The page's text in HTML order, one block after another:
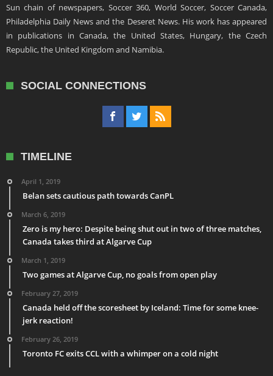
Sun chain of newspapers, Soccer 360, World Soccer, Soccer Canada,
Philadelphia Daily News and the Deseret News. His work has appeared
in publications in Canada, the United States, Hungary, the Czech
Republic, the United Kingdom and Namibia.
SOCIAL CONNECTIONS
TIMELINE
April 1, 2019
Belan sets cautious path towards CanPL
March 6, 2019
Zero is my hero: Despite being shut out in two of three matches,
Canada takes third at Algarve Cup
March 1, 2019
Two games at Algarve Cup, no goals from open play
February 27, 2019
Canada held off the scoresheet by Iceland: Time for some knee-
jerk reaction!
February 26, 2019
Toronto FC exits CCL with a whimper on a cold night